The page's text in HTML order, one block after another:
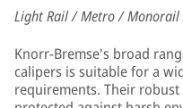
Light Rail / Metro / Monorail
Knorr-Bremse's broad
calipers is suitable for a
requirements. Their